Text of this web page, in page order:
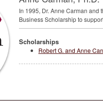
In 1995, Dr. Anne Carman and
Business Scholarship to
Scholarships
Robert G. and Anne